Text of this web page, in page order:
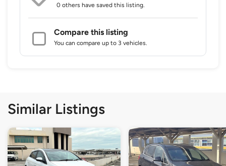
0 others have saved this listing.
Compare this listing
You can compare up to 3 vehicles.
Similar Listings